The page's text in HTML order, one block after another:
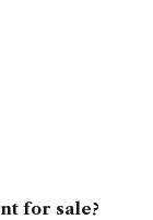
for sale?